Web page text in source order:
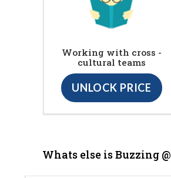
Working with cross -
cultural teams
UNLOCK PRICE
Whats else is Buzzing @